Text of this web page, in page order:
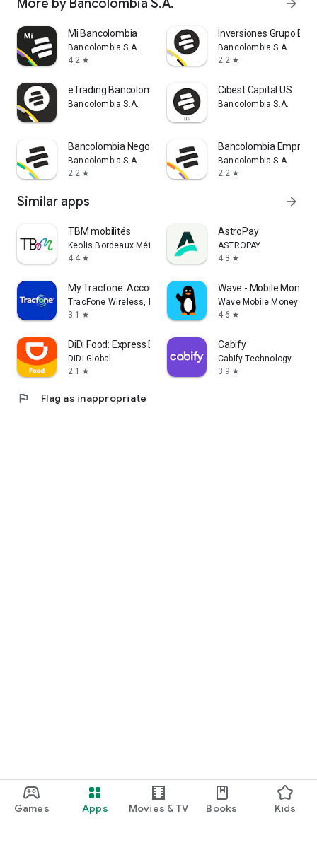
Games Apps Movies & TV Books Kids
More by Bancolombia S.A. arrow_forward
Mi Bancolombia
Bancolombia S.A.
4.2 star
Inversiones Grupo
Bancolombia S.A.
2.2 star
eTrading Bancolombia
Bancolombia S.A.
Cibest Capital US
Bancolombia S.A.
Bancolombia Negocios
Bancolombia S.A.
2.2 star
Bancolombia
Bancolombia S.A.
2.2 star
Similar apps arrow_forward
TBM mobilités
Keolis Bordeaux Métropole Mobilités
4.4 star
AstroPay
ASTROPAY
4.3 star
My Tracfone: Account Manager
TracFone Wireless, Inc.
3.1
star
Wave - Mobile Money
Wave Mobile Money
4.6 star
DiDi Food: Express Delivery
DiDi Global
2.1
star
Cabify
Cabify Technology
3.9 star
flag Flag as inappropriate